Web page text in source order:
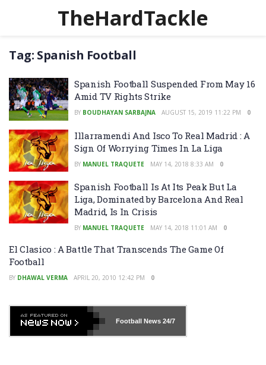
TheHardTackle
Tag: Spanish Football
Spanish Football Suspended From May 16
Amid TV Rights Strike
BY BOUDHAYAN SARBAJNA AUGUST 15, 2019 11:22 PM 0
Illarramendi And Isco To Real Madrid : A
Sign Of Worrying Times In La Liga
BY MANUEL TRAQUETE MAY 14, 2018 8:33 AM 0
Spanish Football Is At Its Peak But La
Liga, Dominated by Barcelona And Real
Madrid, Is In Crisis
BY MANUEL TRAQUETE MAY 14, 2018 11:01 AM 0
El Clasico : A Battle That Transcends The Game Of
Football
BY DHAWAL VERMA APRIL 20, 2010 12:42 PM 0
Football News24/7